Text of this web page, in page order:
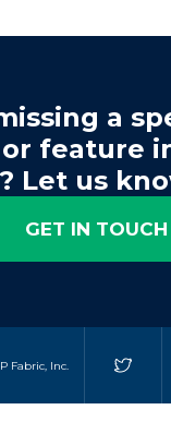
a
feature
Let us
GET IN TOUCH
Fabric, Inc.